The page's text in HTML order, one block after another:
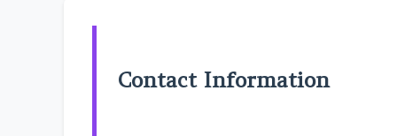
Contact Information